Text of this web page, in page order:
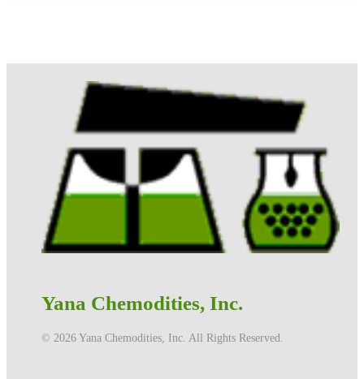
Yana Chemodities, Inc.
©️ 2026 Yana Chemodities, Inc. All Rights Reserved.